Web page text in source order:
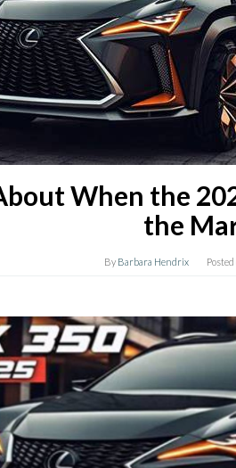
When the
the
By Barbara Hendrix Posted